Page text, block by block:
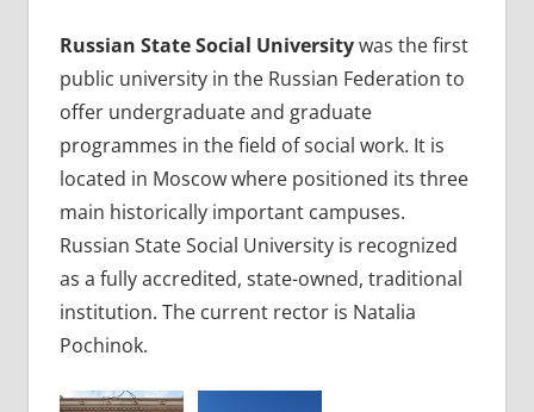
Russian State Social Universitywas the first
public university in the Russian Federation to
offer undergraduate and graduate
programmes in the field of social work. It is
located in Moscow where positioned its three
main historically important campuses.
Russian State Social University is recognized
as a fully accredited, state-owned, traditional
institution. The current rector is Natalia
Pochinok.